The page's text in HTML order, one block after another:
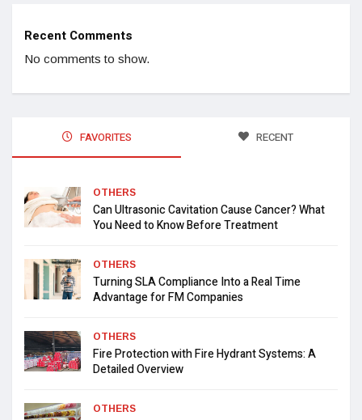
Recent Comments
No comments to show.
FAVORITES RECENT
OTHERS
Can Ultrasonic Cavitation Cause Cancer? What
You Need to Know Before Treatment
OTHERS
Turning SLA Compliance Into a Real Time
Advantage for FM Companies
OTHERS
Fire Protection with Fire Hydrant Systems: A
Detailed Overview
OTHERS